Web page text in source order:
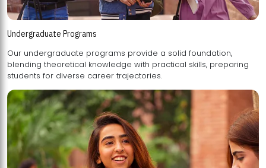
Undergraduate Programs
Our undergraduate programs provide a solid foundation,
blending theoretical knowledge with practical skills, preparing
students for diverse career trajectories.